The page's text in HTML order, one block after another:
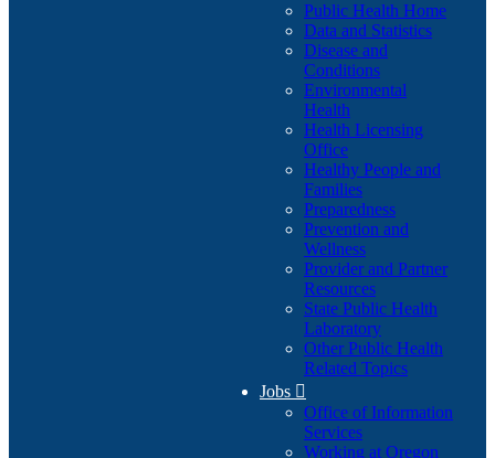
Public Health Home
Data and Statistics
Disease and
Conditions
Environmental
Health
Health Licensing
Office
Healthy People and
Families
Preparedness
Prevention and
Wellness
Provider and Partner
Resources
State Public Health
Laboratory
Other Public Health
Related Topics
Jobs 
Office of Information
Services
Working at Oregon